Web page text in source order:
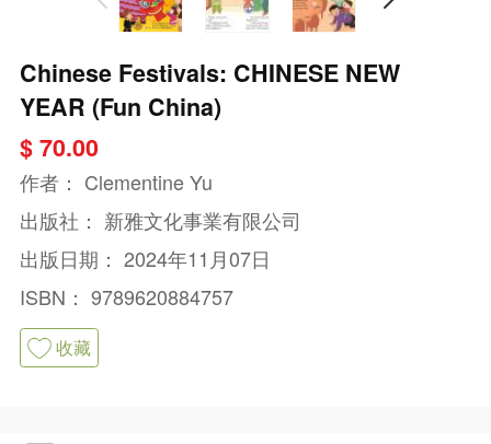
Chinese Festivals: CHINESE NEW
YEAR (Fun China)
$ 70.00
作者： Clementine Yu
出版社： 新雅文化事業有限公司
出版日期： 2024年11月07日
ISBN： 9789620884757
收藏